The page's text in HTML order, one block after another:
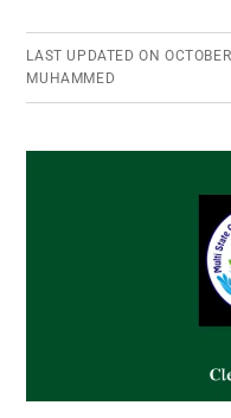
LAST UPDATED ON
MUHAMMED